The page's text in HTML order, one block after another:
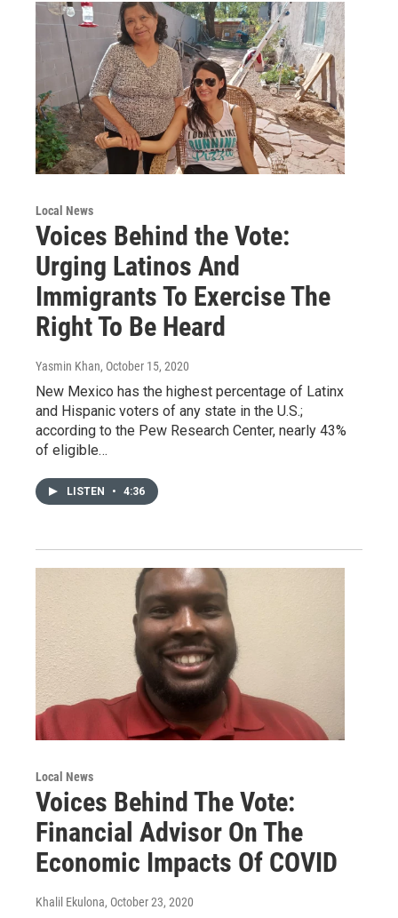
Local News
Voices Behind the Vote:
Urging Latinos And
Immigrants To Exercise The
Right To Be Heard
Yasmin Khan, October 15, 2020
New Mexico has the highest percentage of Latinx
and Hispanic voters of any state in the U.S.;
according to the Pew Research Center, nearly 43%
of eligible…
LISTEN • 4:36
Local News
Voices Behind The Vote:
Financial Advisor On The
Economic Impacts Of COVID
Khalil Ekulona, October 23, 2020